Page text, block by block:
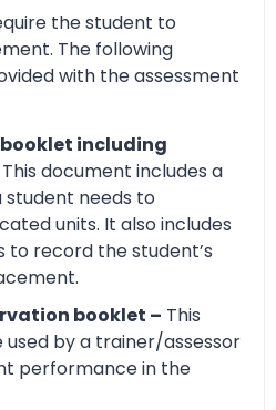
the student to
The following
with the assessment
including
This document includes a
needs to
units. It also includes
to record the student’s
booklet – This
by a trainer/assessor
performance in the